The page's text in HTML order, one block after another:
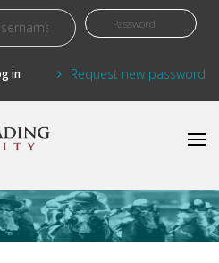
Request new password